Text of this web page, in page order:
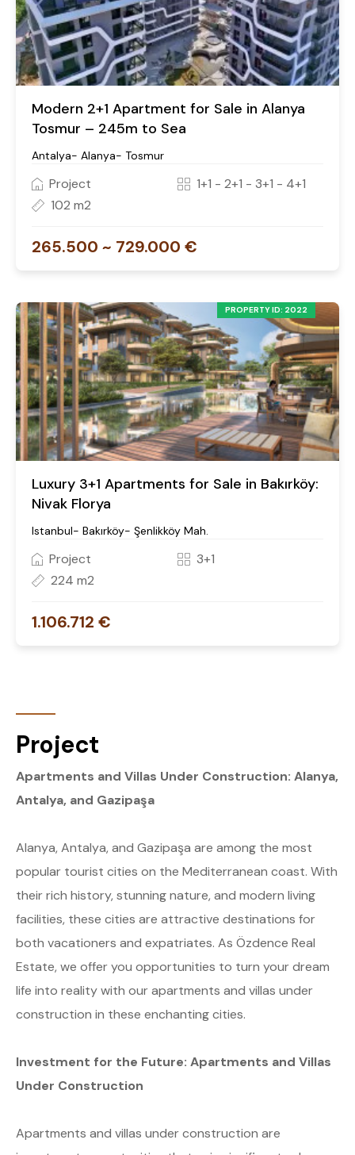
Modern 2+1 Apartment for Sale in Alanya
Tosmur – 245m to Sea
Antalya- Alanya- Tosmur
Project
1+1 - 2+1 - 3+1 - 4+1
102 m2
265.500 ~ 729.000 €
PROPERTY ID: 2022
Luxury 3+1 Apartments for Sale in Bakırköy:
Nivak Florya
Istanbul- Bakırköy- Şenlikköy Mah.
Project
3+1
224 m2
1.106.712 €
Project
Apartments and Villas Under Construction: Alanya,
Antalya, and Gazipaşa
Alanya, Antalya, and Gazipaşa are among the most
popular tourist cities on the Mediterranean coast. With
their rich history, stunning nature, and modern living
facilities, these cities are attractive destinations for
both vacationers and expatriates. As Özdence Real
Estate, we offer you opportunities to turn your dream
life into reality with our apartments and villas under
construction in these enchanting cities.
Investment for the Future: Apartments and Villas
Under Construction
Apartments and villas under construction are